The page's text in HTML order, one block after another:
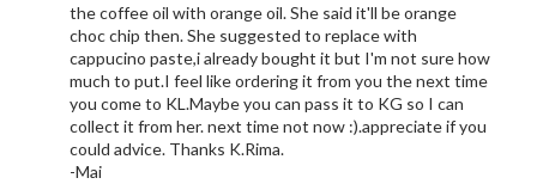
the coffee oil with orange oil. She said it'll be orange
choc chip then. She suggested to replace with
cappucino paste,i already bought it but I'm not sure how
much to put.I feel like ordering it from you the next time
you come to KL.Maybe you can pass it to KG so I can
collect it from her. next time not now :).appreciate if you
could advice. Thanks K.Rima.
-Mai